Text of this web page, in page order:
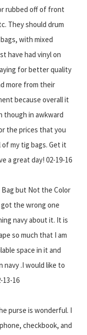
rubbed off of front
They should drum
with mixed
have had vinyl on
for better quality
more from their
because overall it
though in awkward
the prices that you
my tig bags. Get it
a great day! 02-19-16
Bag but Not the Color
got the wrong one
navy about it. It is
so much that I am
space in it and
navy .I would like to
16
purse is wonderful. I
checkbook, and